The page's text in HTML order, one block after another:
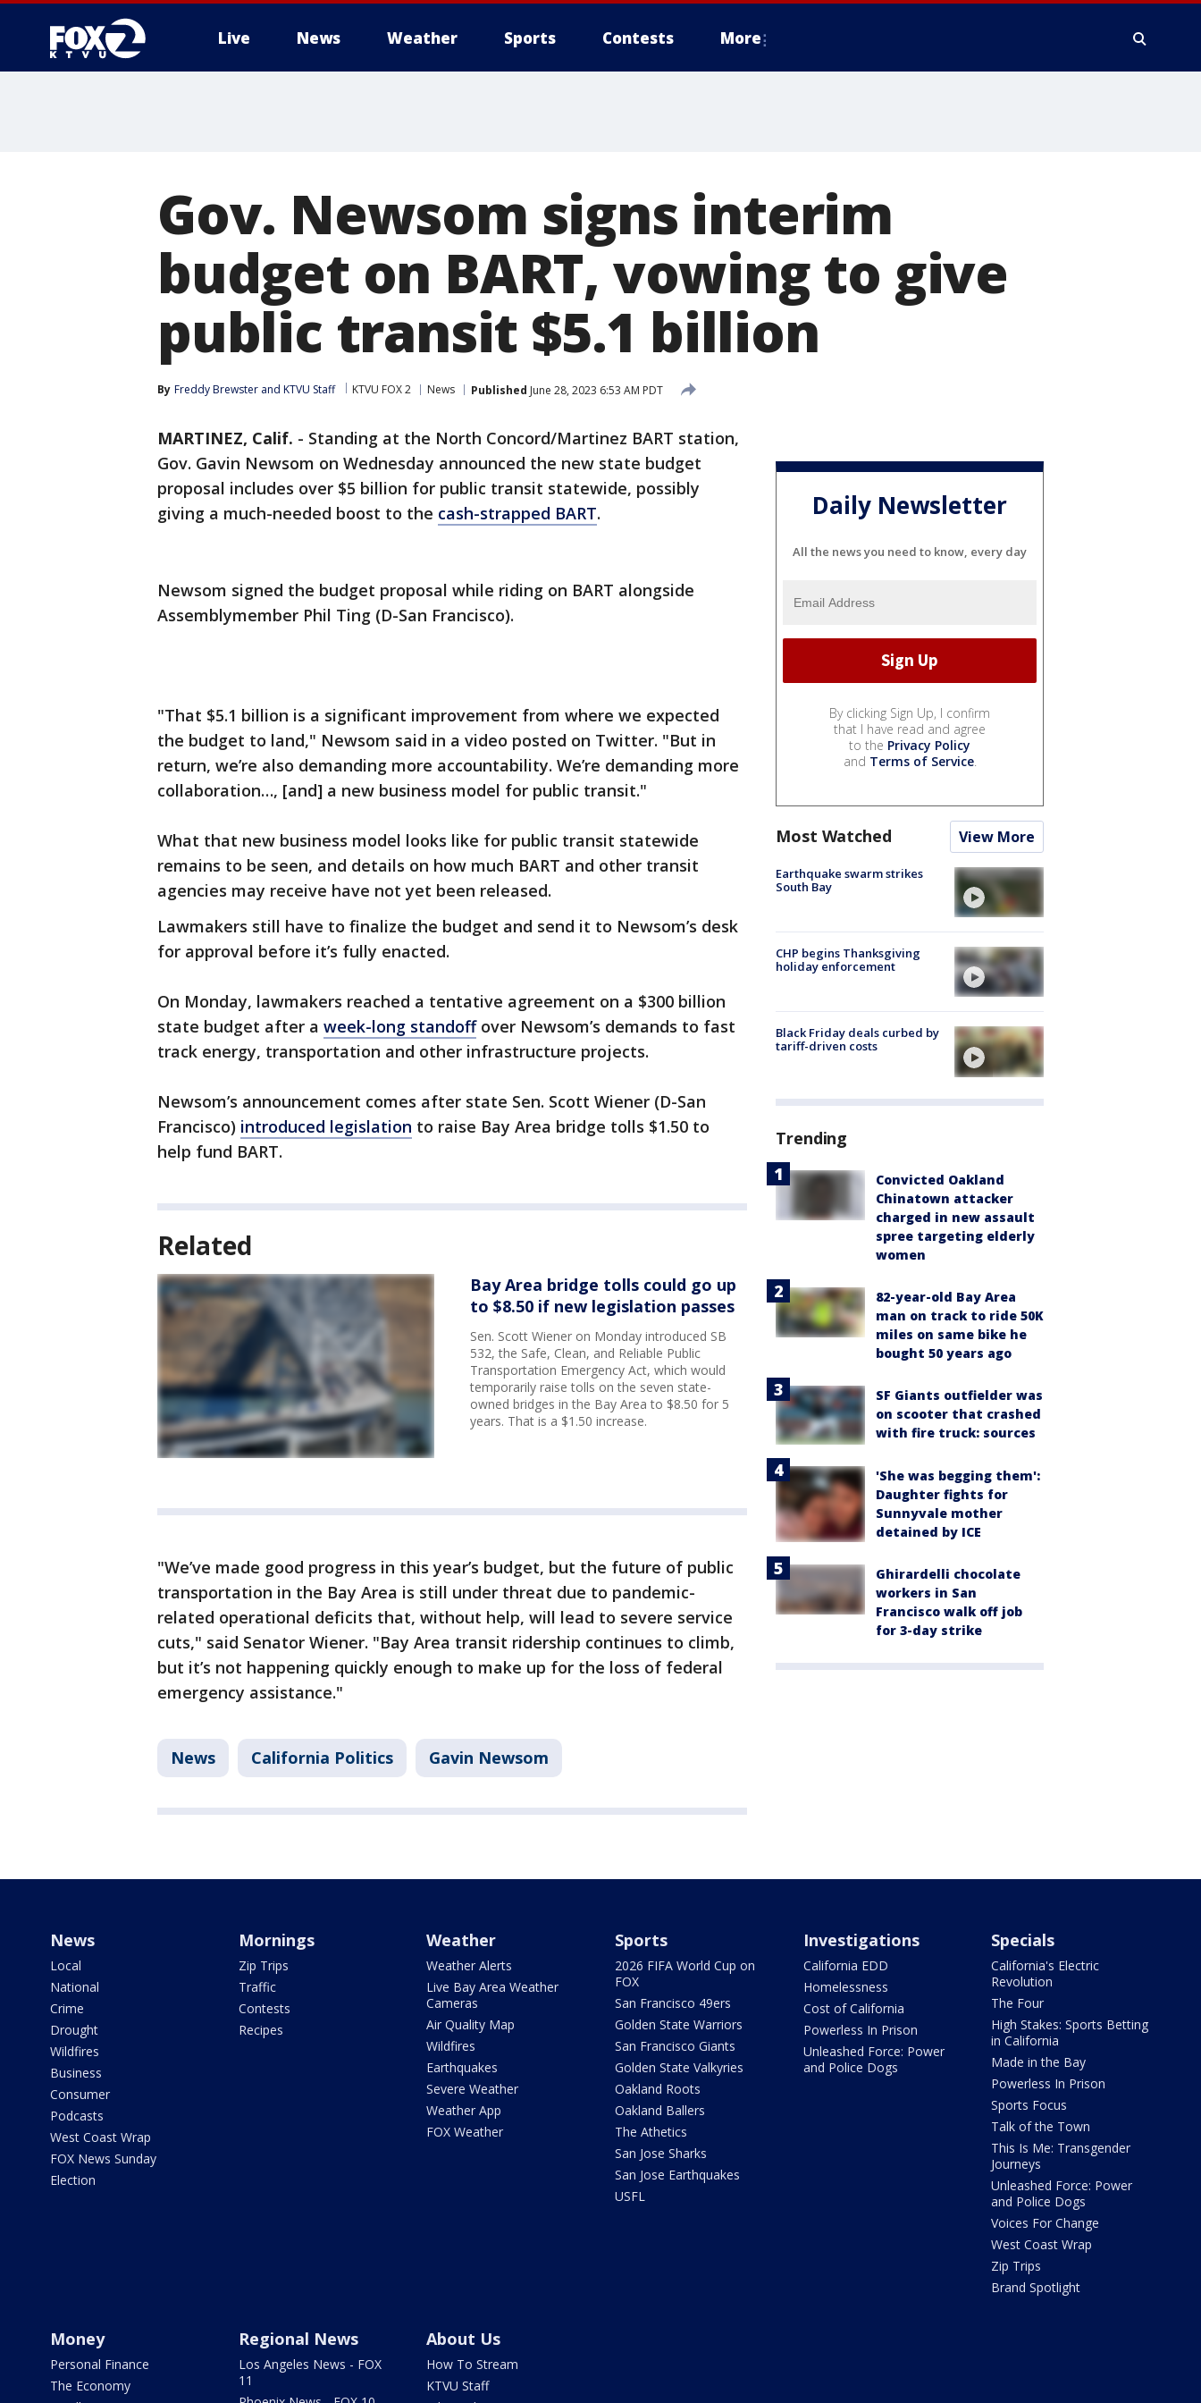
Live News Weather Sports Contests More
Gov. Newsom signs interim
budget on BART, vowing to give
public transit $5.1 billion
By Freddy Brewster and KTVU Staff KTVU FOX 2 News Published June 28, 2023 6:53 AM PDT
MARTINEZ, Calif. - Standing at the North Concord/Martinez BART station,
Gov. Gavin Newsom on Wednesday announced the new state budget
proposal includes over $5 billion for public transit statewide, possibly
giving a much-needed boost to the cash-strapped BART.
Newsom signed the budget proposal while riding on BART alongside
Assemblymember Phil Ting (D-San Francisco).
"That $5.1 billion is a significant improvement from where we expected
the budget to land," Newsom said in a video posted on Twitter. "But in
return, we’re also demanding more accountability. We’re demanding more
collaboration…, [and] a new business model for public transit."
What that new business model looks like for public transit statewide
remains to be seen, and details on how much BART and other transit
agencies may receive have not yet been released.
Lawmakers still have to finalize the budget and send it to Newsom’s desk
for approval before it’s fully enacted.
On Monday, lawmakers reached a tentative agreement on a $300 billion
state budget after a week-long standoffover Newsom’s demands to fast
track energy, transportation and other infrastructure projects.
Newsom’s announcement comes after state Sen. Scott Wiener (D-San
Francisco) introduced legislation to raise Bay Area bridge tolls $1.50 to
help fund BART.
Related
Bay Area bridge tolls could go up
to $8.50 if new legislation passes
Sen. Scott Wiener on Monday introduced SB
532, the Safe, Clean, and Reliable Public
Transportation Emergency Act, which would
temporarily raise tolls on the seven state-
owned bridges in the Bay Area to $8.50 for 5
years. That is a $1.50 increase.
"We’ve made good progress in this year’s budget, but the future of public
transportation in the Bay Area is still under threat due to pandemic-
related operational deficits that, without help, will lead to severe service
cuts," said Senator Wiener. "Bay Area transit ridership continues to climb,
but it’s not happening quickly enough to make up for the loss of federal
emergency assistance."
News California Politics Gavin Newsom
Daily Newsletter
All the news you need to know, every day
By clicking Sign Up, I confirm
that I have read and agree
to the Privacy Policy
and Terms of Service.
Most Watched View More
Earthquake swarm strikes
South Bay
CHP begins Thanksgiving
holiday enforcement
Black Friday deals curbed by
tariff-driven costs
Trending
Convicted Oakland
Chinatown attacker
charged in new assault
spree targeting elderly
women
82-year-old Bay Area
man on track to ride 50K
miles on same bike he
bought 50 years ago
SF Giants outfielder was
on scooter that crashed
with fire truck: sources
'She was begging them':
Daughter fights for
Sunnyvale mother
detained by ICE
Ghirardelli chocolate
workers in San
Francisco walk off job
for 3-day strike
News
Local
National
Crime
Drought
Wildfires
Business
Consumer
Podcasts
West Coast Wrap
FOX News Sunday
Election
Mornings
Zip Trips
Traffic
Contests
Recipes
Weather
Weather Alerts
Live Bay Area Weather
Cameras
Air Quality Map
Wildfires
Earthquakes
Severe Weather
Weather App
FOX Weather
Sports
2026 FIFA World Cup on
FOX
San Francisco 49ers
Golden State Warriors
San Francisco Giants
Golden State Valkyries
Oakland Roots
Oakland Ballers
The Athetics
San Jose Sharks
San Jose Earthquakes
USFL
Investigations
California EDD
Homelessness
Cost of California
Powerless In Prison
Unleashed Force: Power
and Police Dogs
Specials
California's Electric
Revolution
The Four
High Stakes: Sports Betting
in California
Made in the Bay
Powerless In Prison
Sports Focus
Talk of the Town
This Is Me: Transgender
Journeys
Unleashed Force: Power
and Police Dogs
Voices For Change
West Coast Wrap
Zip Trips
Brand Spotlight
Money
Personal Finance
The Economy
Regional News
Los Angeles News - FOX
11
About Us
How To Stream
KTVU Staff